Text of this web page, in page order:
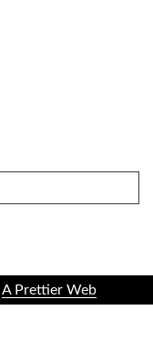
A Prettier Web